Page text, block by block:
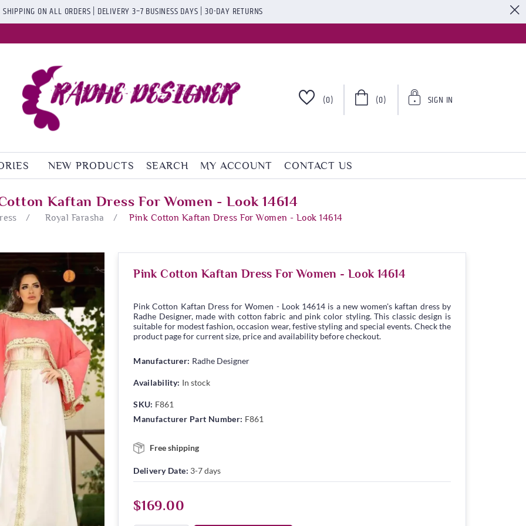
SHIPPING ON ALL ORDERS | DELIVERY 3–7 BUSINESS DAYS | 30-DAY RETURNS
(0) (0) SIGN IN
NEW PRODUCTS SEARCH MY ACCOUNT CONTACT US
Kaftan Dress For Women - Look 14614
/ Royal Farasha / Pink Cotton Kaftan Dress For Women - Look 14614
Pink Cotton Kaftan Dress For Women - Look 14614
Pink Cotton Kaftan Dress for Women - Look 14614 is a new women's kaftan dress by
Radhe Designer, made with cotton fabric and pink color styling. This classic design is
suitable for modest fashion, occasion wear, festive styling and special events. Check the
product page for current size, price and availability before checkout.
Manufacturer: Radhe Designer
Availability: In stock
SKU: F861
Manufacturer Part Number: F861
Free shipping
Delivery Date: 3-7 days
$169.00